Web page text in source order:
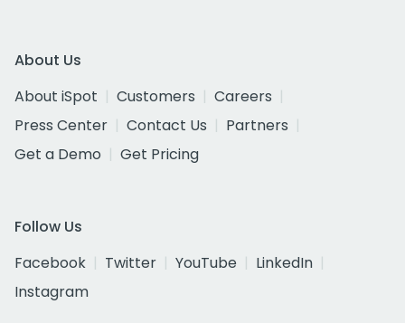
About Us
About iSpot
Customers
Careers
Press Center
Contact Us
Partners
Get a Demo
Get Pricing
Follow Us
Facebook
Twitter YouTube
LinkedIn
Instagram